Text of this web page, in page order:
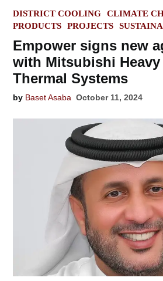
POSTED
IN
DISTRICT COOLING CLIMATE
PRODUCTS
PROJECTS
Empower signs new
with Mitsubishi
Thermal Systems
by Baset Asaba October 11, 2024